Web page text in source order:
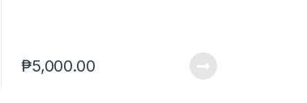
₱5,000.00